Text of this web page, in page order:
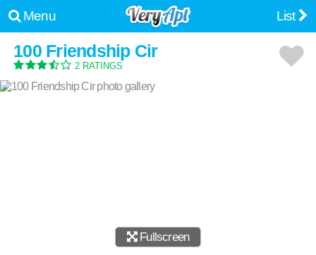
Menu List
100 Friendship Cir
2 RATINGS
Fullscreen